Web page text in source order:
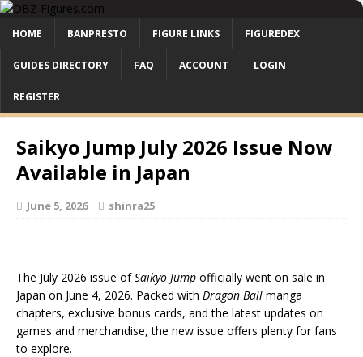
HOME BANPRESTO FIGURE LINKS FIGUREDEX
GUIDES DIRECTORY FAQ ACCOUNT LOGIN
REGISTER
Saikyo Jump July 2026 Issue Now
Available in Japan
June 5, 2026 shinra25
The July 2026 issue ofSaikyo Jump officially went on sale in
Japan on June 4, 2026. Packed with Dragon Ball manga
chapters, exclusive bonus cards, and the latest updates on
games and merchandise, the new issue offers plenty for fans
to explore.